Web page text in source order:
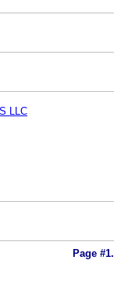
LLC
Page #1.